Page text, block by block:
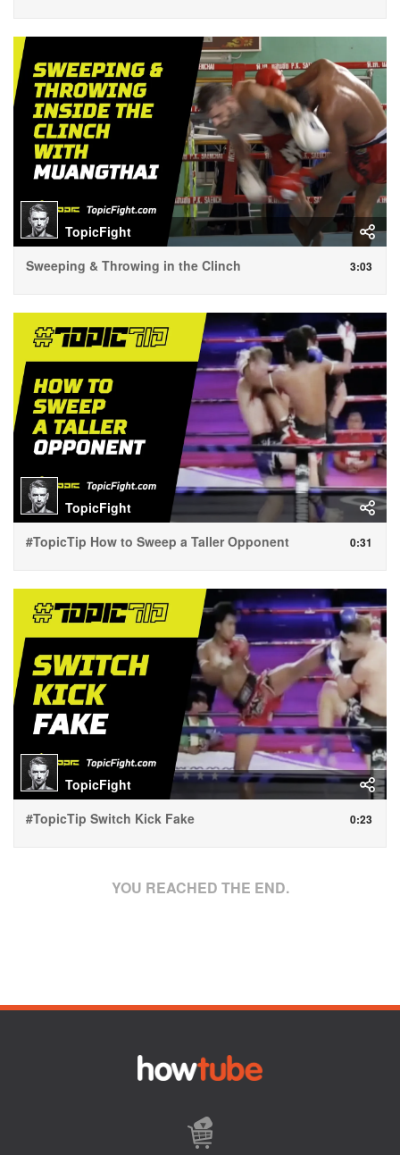
TopicFight
Sweeping & Throwing in the Clinch
3:03
TopicFight
#TopicTip How to Sweep a Taller Opponent
0:31
TopicFight
#TopicTip Switch Kick Fake
0:23
YOU REACHED THE END.